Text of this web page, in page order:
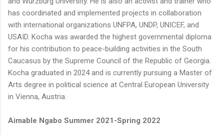
has coordinated and implemented projects in collaboration
with international organizations UNFPA, UNDP, UNICEF, and
USAID. Kocha was awarded the highest governmental diploma
for his contribution to peace-building activities in the South
Caucasus by the Supreme Council of the Republic of Georgia.
Kocha graduated in 2024 and is currently pursuing a Master of
Arts degree in political science at Central European University
in Vienna, Austria.
Aimable Ngabo Summer 2021-Spring 2022